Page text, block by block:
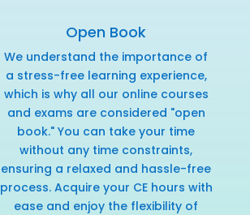
Open Book
We understand the importance of
a stress-free learning experience,
which is why all our online courses
and exams are considered "open
book." You can take your time
without any time constraints,
ensuring a relaxed and hassle-free
process. Acquire your CE hours with
ease and enjoy the flexibility of